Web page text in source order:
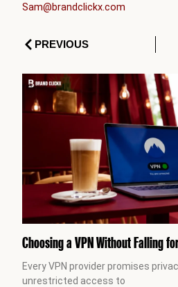
Sam@brandclickx.com
PrevPREVIOUS
Choosing a VPN Without Falling
Every VPN provider promises
unrestricted access to